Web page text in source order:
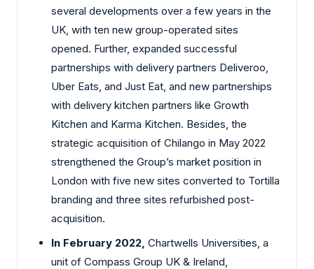
several developments over a few years in the
UK, with ten new group-operated sites
opened. Further, expanded successful
partnerships with delivery partners Deliveroo,
Uber Eats, and Just Eat, and new partnerships
with delivery kitchen partners like Growth
Kitchen and Karma Kitchen. Besides, the
strategic acquisition of Chilango in May 2022
strengthened the Group’s market position in
London with five new sites converted to Tortilla
branding and three sites refurbished post-
acquisition.
In February 2022, Chartwells Universities, a
unit of Compass Group UK & Ireland,